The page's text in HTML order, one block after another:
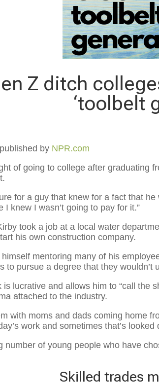
Z ditch
‘toolbelt
by NPR.com
of going to college after graduating
for a guy that knew for a fact that
knew I wasn’t going to pay for it.”
took a job at a local water
his own construction company.
mentoring many of his
to pursue a degree that they wouldn’t
lucrative and allows him to “call the
attached to the industry.
with moms and dads coming home
work and sometimes that’s looked
number of young people who have
Skilled trades